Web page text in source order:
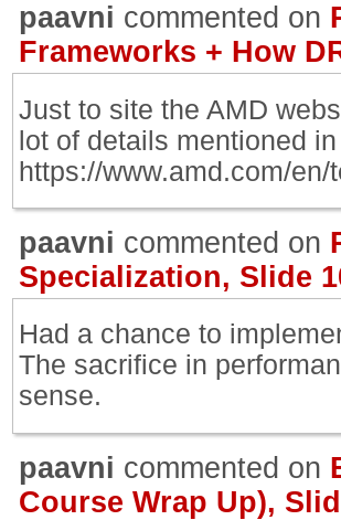
paavni commented on
Frameworks + How
Just to site the AMD
lot of details mentioned
https://www.amd.com/
paavni commented on
Specialization, Slide
Had a chance to
The sacrifice in
sense.
paavni commented on
Course Wrap Up),